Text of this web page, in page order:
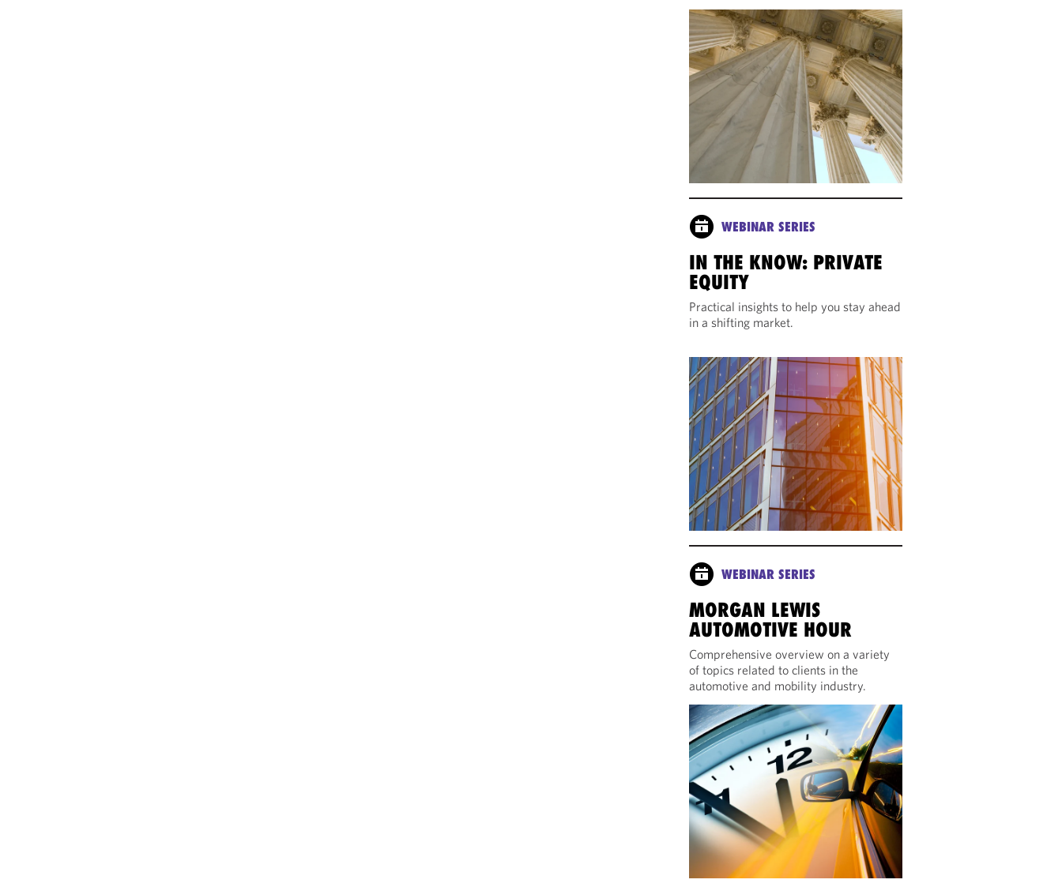
WEBINAR SERIES
IN THE KNOW: PRIVATE
EQUITY
Practical insights to help you stay ahead
in a shifting market.
WEBINAR SERIES
MORGAN LEWIS
AUTOMOTIVE HOUR
Comprehensive overview on a variety
of topics related to clients in the
automotive and mobility industry.